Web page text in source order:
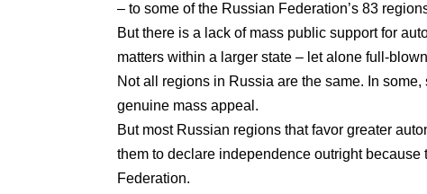
– to some of the Russian Federation’s 83
But there is a lack of mass public support for
matters within a larger state – let alone full-
Not all regions in Russia are the same. In some,
genuine mass appeal.
But most Russian regions that favor greater
them to declare independence outright
Federation.